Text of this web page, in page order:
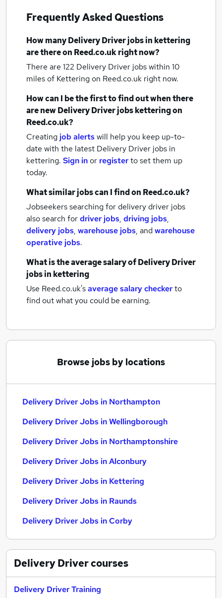
Frequently Asked Questions
How manyDelivery Driver jobsin kettering
are there on Reed.co.uk right now?
There are 122 Delivery Driver jobs within 10
miles of Ketteringon Reed.co.uk right now.
How can I be the first to find out when there
are newDelivery Driver jobsketteringon
Reed.co.uk?
Creating job alertswill help you keep up-to-
date with the latest Delivery Driver jobs in
kettering. Sign inor registerto set them up
today.
What similar jobs can I find on Reed.co.uk?
Jobseekers searching for delivery driver jobs
also search fordriver jobs, driving jobs,
delivery jobs, warehouse jobs, andwarehouse
operative jobs.
What is the average salary ofDelivery Driver
jobsin kettering
Use Reed.co.uk'saverage salary checkerto
find out what you could be earning.
Browse jobs by locations
Delivery Driver Jobs in Northampton
Delivery Driver Jobs in Wellingborough
Delivery Driver Jobs in Northamptonshire
Delivery Driver Jobs in Alconbury
Delivery Driver Jobs in Kettering
Delivery Driver Jobs in Raunds
Delivery Driver Jobs in Corby
Delivery Drivercourses
Delivery Driver Training